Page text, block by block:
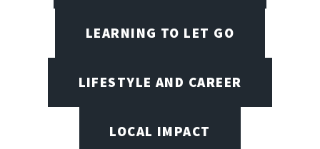
LEARNING TO LET GO
LIFESTYLE AND CAREER
LOCAL IMPACT